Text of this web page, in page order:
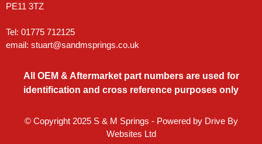
PE11 3TZ
Tel: 01775 712125
email: stuart@sandmsprings.co.uk
All OEM & Aftermarket part numbers are used for
identification and cross reference purposes only
© Copyright 2025 S & M Springs - Powered by Drive By
Websites Ltd